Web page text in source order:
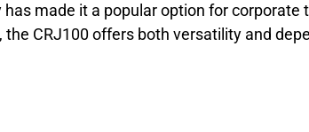
made it a popular option for corporate
CRJ100 offers both versatility and